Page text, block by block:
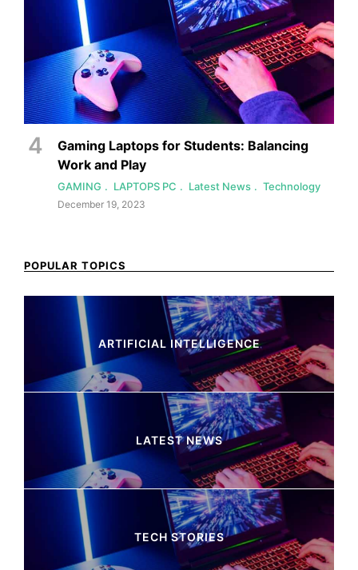
Gaming Laptops for Students: Balancing
Work and Play
GAMING LAPTOPS PC Latest News Technology
December 19, 2023
POPULAR TOPICS
ARTIFICIAL INTELLIGENCE
37 Articles
LATEST NEWS
260 Articles
TECH STORIES